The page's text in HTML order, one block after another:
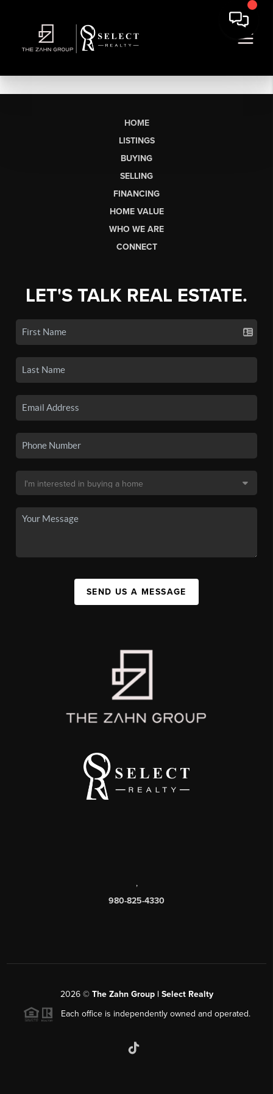
HOME
LISTINGS
BUYING
SELLING
FINANCING
HOME VALUE
WHO WE ARE
CONNECT
LET'S TALK REAL ESTATE.
SEND US A MESSAGE
,
980-825-4330
2026© The Zahn Group | Select Realty
Each office is independently owned and operated.